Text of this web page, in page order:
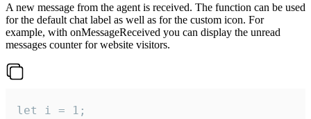
A new message from the agent is received. The function can be used
for the default chat label as well as for the custom icon. For
example, with onMessageReceived you can display the unread
messages counter for website visitors.
let i = 1;